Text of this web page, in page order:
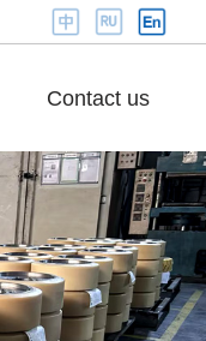
Contact us